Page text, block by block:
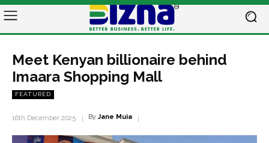
Meet Kenyan billionaire behind
Imaara Shopping Mall
FEATURED
16th December 2025 By Jane Muia